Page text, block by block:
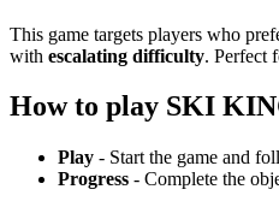
This game targets players who
with escalating difficulty. Perfect
How to play SKI
Play - Start the game and
Progress - Complete the